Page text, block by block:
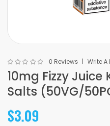
0 Reviews Write A
10mg Fizzy Juice
Salts (50VG/
$3.09